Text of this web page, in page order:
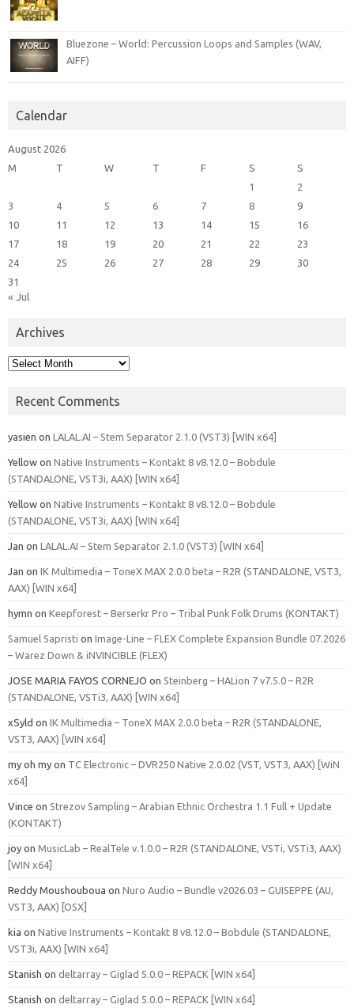
Bluezone – World: Percussion Loops and Samples (WAV,
AIFF)
Calendar
August 2026
M
T W T F S
S
1
2
3
4 5 6 7 8
9
10
11 12 13 14 15
16
17
18 19 20 21 22
23
24
25 26 27 28 29
30
31
« Jul
Archives
Archives
Recent Comments
yasien on LALAL.AI – Stem Separator 2.1.0 (VST3) [WIN x64]
Yellow on Native Instruments – Kontakt 8 v8.12.0 – Bobdule
(STANDALONE, VST3i, AAX) [WIN x64]
Yellow on Native Instruments – Kontakt 8 v8.12.0 – Bobdule
(STANDALONE, VST3i, AAX) [WIN x64]
Jan on LALAL.AI – Stem Separator 2.1.0 (VST3) [WIN x64]
Jan on IK Multimedia – ToneX MAX 2.0.0 beta – R2R (STANDALONE, VST3,
AAX) [WIN x64]
hymn on Keepforest – Berserkr Pro – Tribal Punk Folk Drums (KONTAKT)
Samuel Sapristi on Image-Line – FLEX Complete Expansion Bundle 07.2026
– Warez Down & iNVINCIBLE (FLEX)
JOSE MARIA FAYOS CORNEJO on Steinberg – HALion 7 v7.5.0 – R2R
(STANDALONE, VSTi3, AAX) [WIN x64]
xSyld on IK Multimedia – ToneX MAX 2.0.0 beta – R2R (STANDALONE,
VST3, AAX) [WIN x64]
my oh my on TC Electronic – DVR250 Native 2.0.02 (VST, VST3, AAX) [WiN
x64]
Vince on Strezov Sampling – Arabian Ethnic Orchestra 1.1 Full + Update
(KONTAKT)
joy on MusicLab – RealTele v.1.0.0 – R2R (STANDALONE, VSTi, VSTi3, AAX)
[WIN x64]
Reddy Moushouboua on Nuro Audio – Bundle v2026.03 – GUISEPPE (AU,
VST3, AAX) [OSX]
kia on Native Instruments – Kontakt 8 v8.12.0 – Bobdule (STANDALONE,
VST3i, AAX) [WIN x64]
Stanish on deltarray – Giglad 5.0.0 – REPACK [WIN x64]
Stanish on deltarray – Giglad 5.0.0 – REPACK [WIN x64]